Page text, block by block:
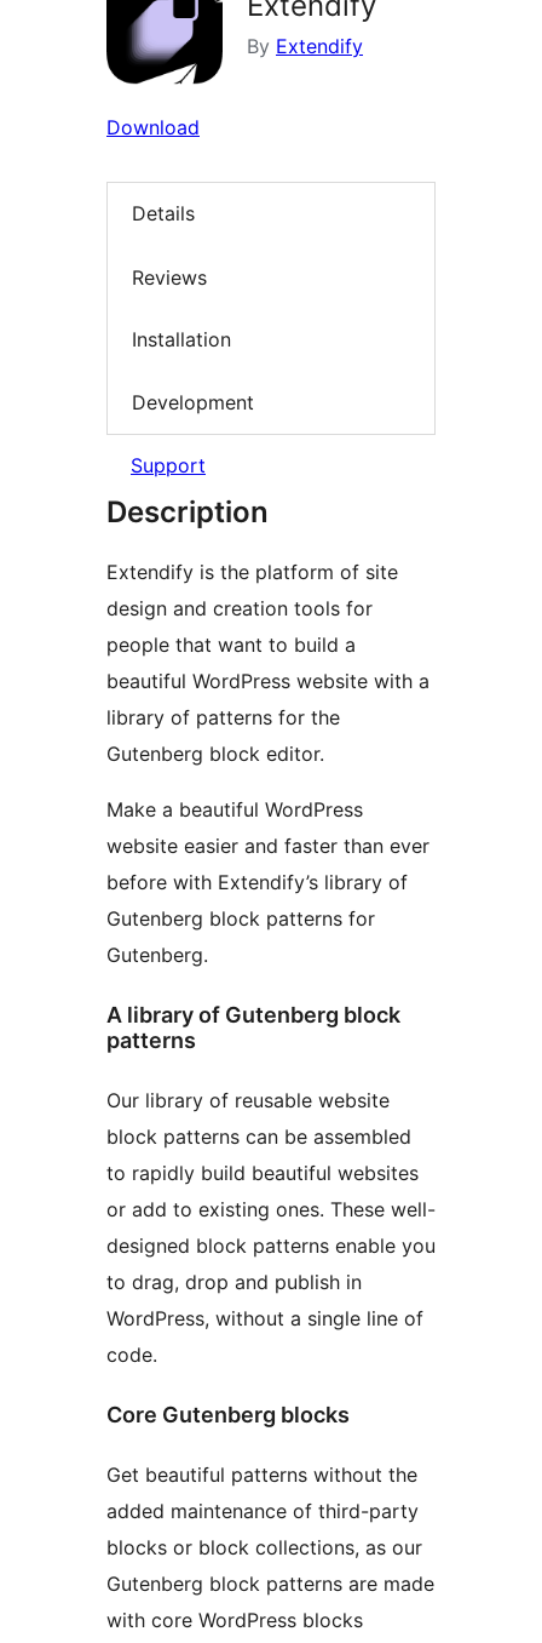
By Extendify
Download
Details
Reviews
Installation
Development
Support
Description
Extendify is the platform of site
design and creation tools for
people that want to build a
beautiful WordPress website with a
library of patterns for the
Gutenberg block editor.
Make a beautiful WordPress
website easier and faster than ever
before with Extendify’s library of
Gutenberg block patterns for
Gutenberg.
A library of Gutenberg block
patterns
Our library of reusable website
block patterns can be assembled
to rapidly build beautiful websites
or add to existing ones. These well-
designed block patterns enable you
to drag, drop and publish in
WordPress, without a single line of
code.
Core Gutenberg blocks
Get beautiful patterns without the
added maintenance of third-party
blocks or block collections, as our
Gutenberg block patterns are made
with core WordPress blocks